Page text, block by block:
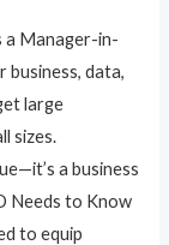
a Manager-in-
data,
large
sizes.
a business
Needs to Know
to equip